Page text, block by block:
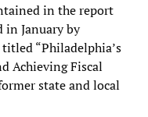
in the report
in January by
“Philadelphia’s
Achieving Fiscal
state and local